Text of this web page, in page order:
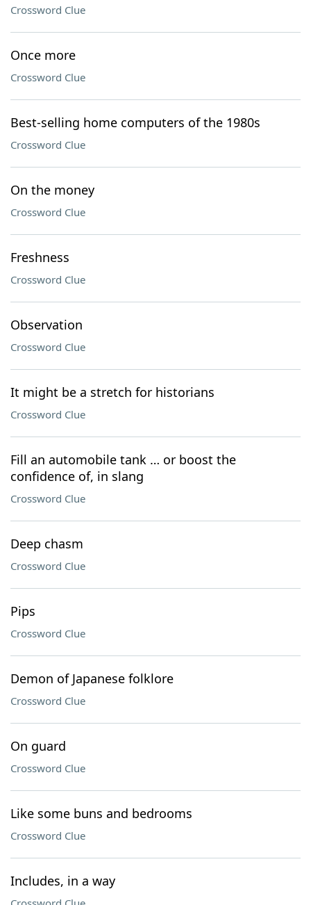
Crossword Clue
Once more
Crossword Clue
Best-selling home computers of the 1980s
Crossword Clue
On the money
Crossword Clue
Freshness
Crossword Clue
Observation
Crossword Clue
It might be a stretch for historians
Crossword Clue
Fill an automobile tank … or boost the
confidence of, in slang
Crossword Clue
Deep chasm
Crossword Clue
Pips
Crossword Clue
Demon of Japanese folklore
Crossword Clue
On guard
Crossword Clue
Like some buns and bedrooms
Crossword Clue
Includes, in a way